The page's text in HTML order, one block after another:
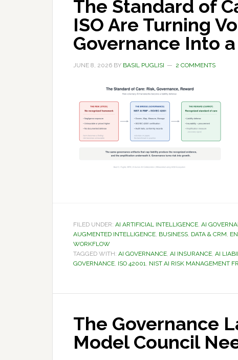
The Standard of
ISO Are Turning
Governance Into
JUNE 8, 2026 BY BASIL PUGLISI 2 COMMENTS
FILED UNDER: AI ARTIFICIAL INTELLIGENCE, AI
AUGMENTED INTELLIGENCE, BUSINESS, DATA & CRM,
WORKFLOW
TAGGED WITH: AI GOVERNANCE, AI INSURANCE, AI
GOVERNANCE, ISO 42001, NIST AI RISK MANAGEMENT
The Governance
Model Council